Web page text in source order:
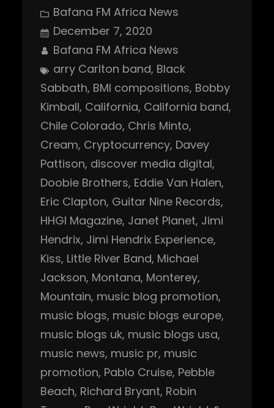
Bafana FM Africa News
December 7, 2020
Bafana FM Africa News
arry Carlton band, Black
Sabbath, BMI compositions, Bobby
Kimball, California, California band
Chile Colorado, Chris Minto
Cream, Cryptocurrency, Davey
Pattison, discover media digital
Doobie Brothers, Eddie Van Halen
Eric Clapton, Guitar Nine Records
HHGI Magazine, Janet Planet, Jimi
Hendrix, Jimi Hendrix Experience
Kiss, Little River Band, Michael
Jackson, Montana, Monterey
Mountain, music blog promotion
music blogs, music blogs europe
music blogs uk, music blogs usa
music news, music pr, music
promotion, Pablo Cruise, Pebble
Beach, Richard Bryant, Robin